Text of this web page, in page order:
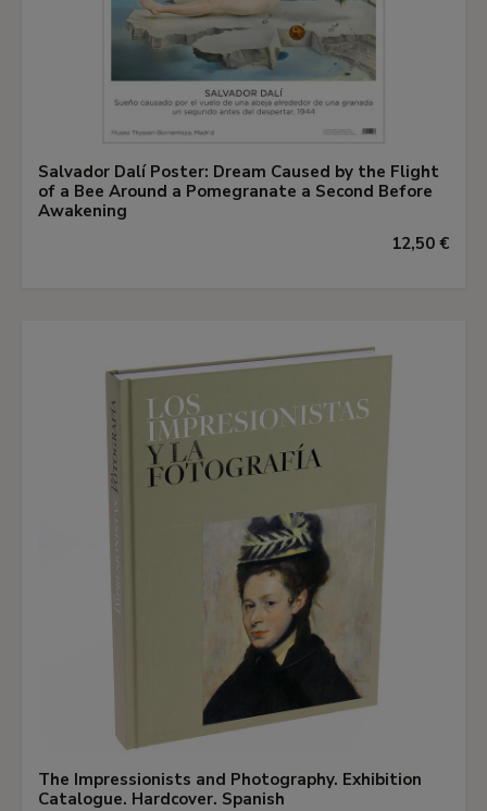
Salvador Dalí Poster: Dream Caused by the Flight
of a Bee Around a Pomegranate a Second Before
Awakening
12,50 €
The Impressionists and Photography. Exhibition
Catalogue. Hardcover. Spanish